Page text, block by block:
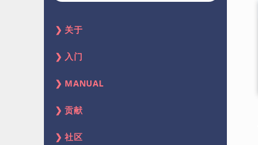
关于
入门
MANUAL
贡献
社区